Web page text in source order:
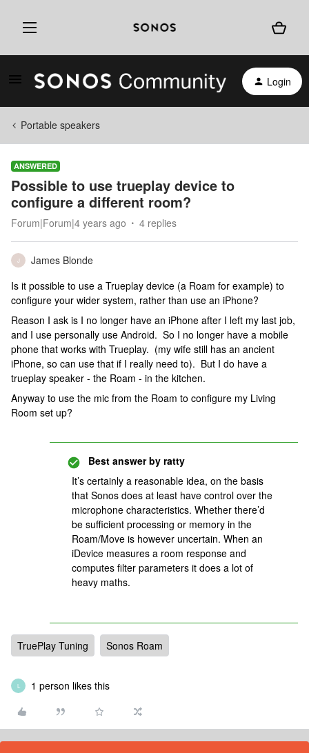
Login
Portable speakers
ANSWERED
Possible to use trueplay device to
configure a different room?
Forum|Forum|4 years ago 4 replies
J
James Blonde
Is it possible to use a Trueplay device (a Roam for example) to
configure your wider system, rather than use an iPhone?
Reason I ask is I no longer have an iPhone after I left my last job,
and I use personally use Android. So I no longer have a mobile
phone that works with Trueplay. (my wife still has an ancient
iPhone, so can use that if I really need to). But I do have a
trueplay speaker - the Roam - in the kitchen.
Anyway to use the mic from the Roam to configure my Living
Room set up?
Best answer by ratty
It’s certainly a reasonable idea, on the basis
that Sonos does at least have control over the
microphone characteristics. Whether there’d
be sufficient processing or memory in the
Roam/Move is however uncertain. When an
iDevice measures a room response and
computes filter parameters it does a lot of
heavy maths.
TruePlay Tuning Sonos Roam
L 1 person likes this